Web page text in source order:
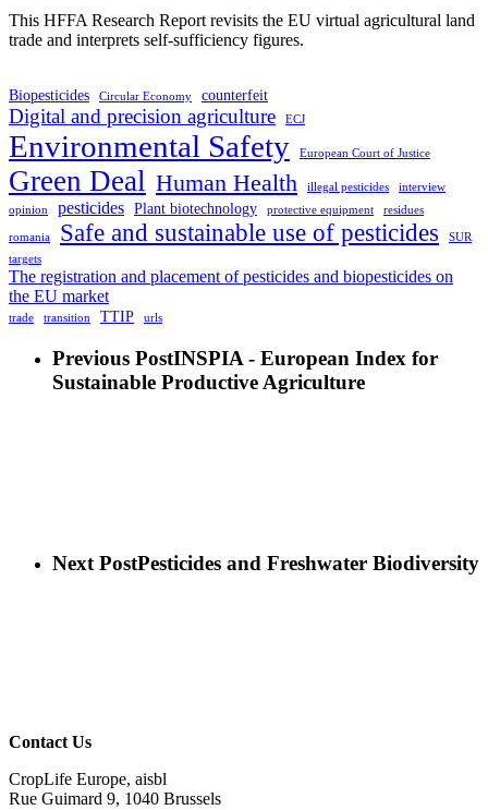
This HFFA Research Report revisits the EU virtual agricultural land
trade and interprets self-sufficiency figures.
Biopesticides Circular Economy counterfeit
Digital and precision agriculture ECJ
Environmental Safety European Court of Justice
Green Deal Human Health illegal pesticides
interview
opinion
pesticides Plant biotechnology protective equipment residues
romania Safe and sustainable use of pesticides
SUR
targets
The registration and placement of pesticides and biopesticides on
the EU market
trade transition TTIP urls
Previous PostINSPIA - European Index for
Sustainable Productive Agriculture
Next PostPesticides and Freshwater Biodiversity
Contact Us
CropLife Europe, aisbl
Rue Guimard 9, 1040 Brussels